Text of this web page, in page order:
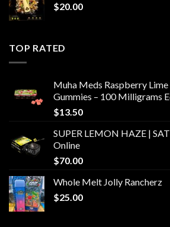
$20.00
TOP RATED
Muha Meds Raspberry
Gummies – 100 Milligrams
$13.50
SUPER LEMON HAZE |
Online
$70.00
Whole Melt Jolly Rancherz
$25.00